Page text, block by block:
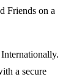
Friends on a
a secure